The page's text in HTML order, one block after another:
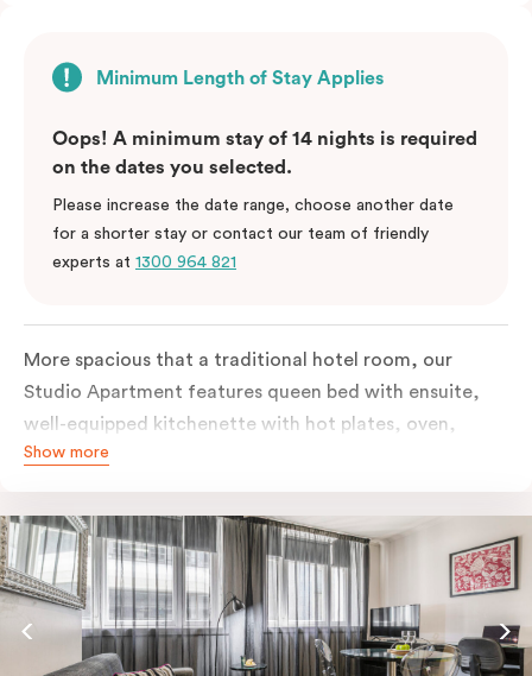
Minimum Length of Stay Applies
Oops! A minimum stay of 14 nights is required
on the dates you selected.
Please increase the date range, choose another date
for a shorter stay or contact our team of friendly
experts at 1300 964 821
More spacious that a traditional hotel room, our
Studio Apartment features queen bed with ensuite,
well-equipped kitchenette with hot plates, oven,
microwave and bar fridge. For your comfort, the
& cooling, high-speed internet access, TV and built-in
robe.
Show more